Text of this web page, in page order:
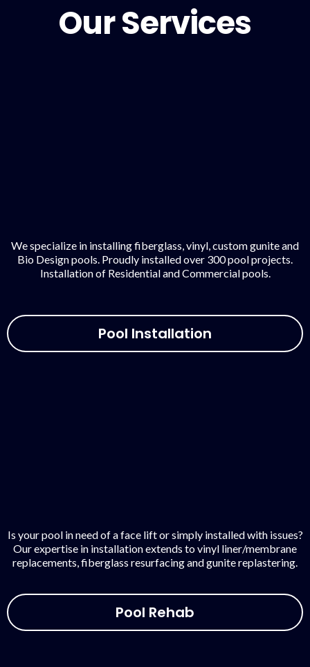
Our Services
We specialize in installing fiberglass, vinyl, custom gunite and
Bio Design pools. Proudly installed over 300 pool projects.
Installation of Residential and Commercial pools.
Pool Installation
Is your pool in need of a face lift or simply installed with issues?
Our expertise in installation extends to vinyl liner/membrane
replacements, fiberglass resurfacing and gunite replastering.
Pool Rehab